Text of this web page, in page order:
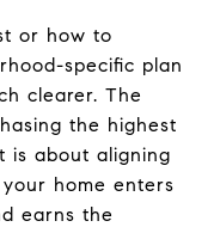
or how to
specific plan
clearer. The
the highest
is about aligning
home enters
earns the